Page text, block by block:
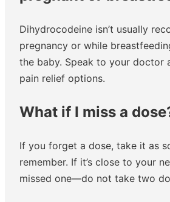
Dihydrocodeine isn’t usually
pregnancy or while
the baby. Speak to your doctor
pain relief options.
What if I miss a
If you forget a dose, take it as
remember. If it’s close to your
missed one—do not take two